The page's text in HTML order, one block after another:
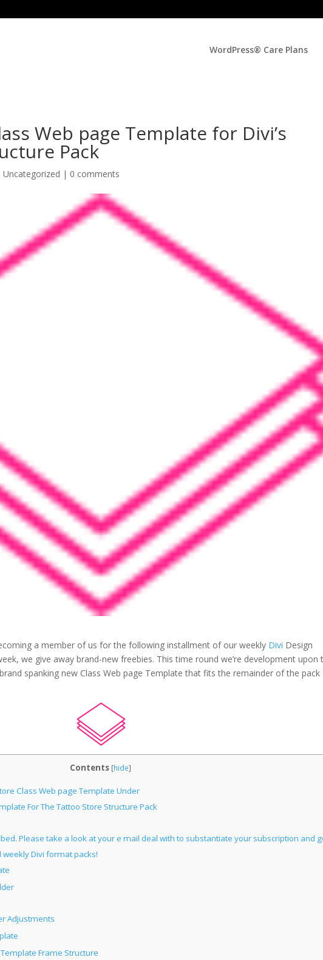
WordPress® Care Plans
Web page Template for Divi’s
Pack
| 0 comments
a member of us for the following installment of our weekly Divi Design
we give away brand-new freebies. This time round we’re development upon
spanking new Class Web page Template that fits the remainder of the pack
Contents [hide]
Class Web page Template Under
For The Tattoo Store Structure Pack
Please take a look at your e mail deal with to substantiate your subscription and
Divi format packs!
Adjustments
Frame Structure